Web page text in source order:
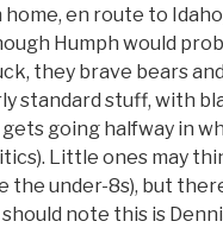
home, en route to
Humph would
they brave bears
standard stuff, with
going halfway in
Little ones may
the under-8s), but
should note this is